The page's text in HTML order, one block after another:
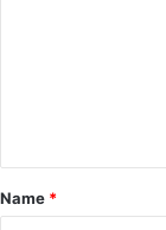
*
Name *